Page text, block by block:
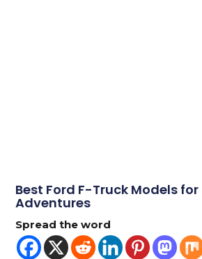
Best Ford F-Truck Models
Adventures
Spread the word